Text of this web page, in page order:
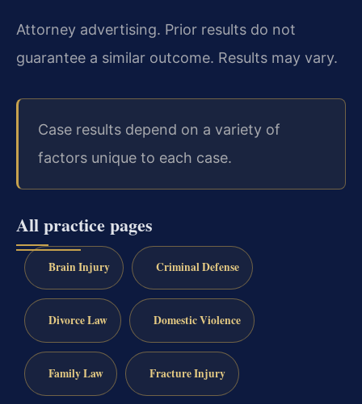
Attorney advertising. Prior results do not
guarantee a similar outcome. Results may vary.
Case results depend on a variety of
factors unique to each case.
All practice pages
Brain Injury Criminal Defense
Divorce Law Domestic Violence
Family Law Fracture Injury